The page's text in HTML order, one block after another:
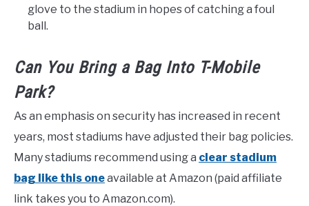
glove to the stadium in hopes of catching a foul
ball.
Can You Bring a Bag Into T-Mobile
Park?
As an emphasis on security has increased in recent
years, most stadiums have adjusted their bag policies.
Many stadiums recommend using a clear stadium
bag like this oneavailable at Amazon (paid affiliate
link takes you to Amazon.com).